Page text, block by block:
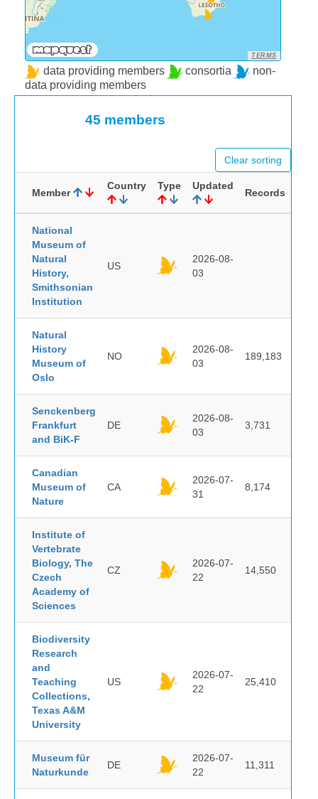
TERMS
data providing members consortia
non-
data providing members
45 members
Clear sorting
Member
Country Type Updated
Records
National
Museum of
Natural
History,
Smithsonian
Institution
US
2026-08-
03
Natural
History
Museum of
Oslo
NO
2026-08-
03
189,183
Senckenberg
Frankfurt
and BiK-F
DE
2026-08-
03
3,731
Canadian
Museum of
Nature
CA
2026-07-
31
8,174
Institute of
Vertebrate
Biology, The
Czech
Academy of
Sciences
CZ
2026-07-
22
14,550
Biodiversity
Research
and
Teaching
Collections,
Texas A&M
University
US
2026-07-
22
25,410
Museum für
Naturkunde
DE
2026-07-
22
11,311